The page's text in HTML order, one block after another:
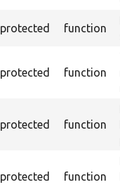
protected function
protected function
protected function
protected function